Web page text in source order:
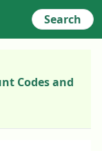
Search
Codes and